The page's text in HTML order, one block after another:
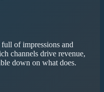
of impressions and
channels drive revenue,
down on what does.